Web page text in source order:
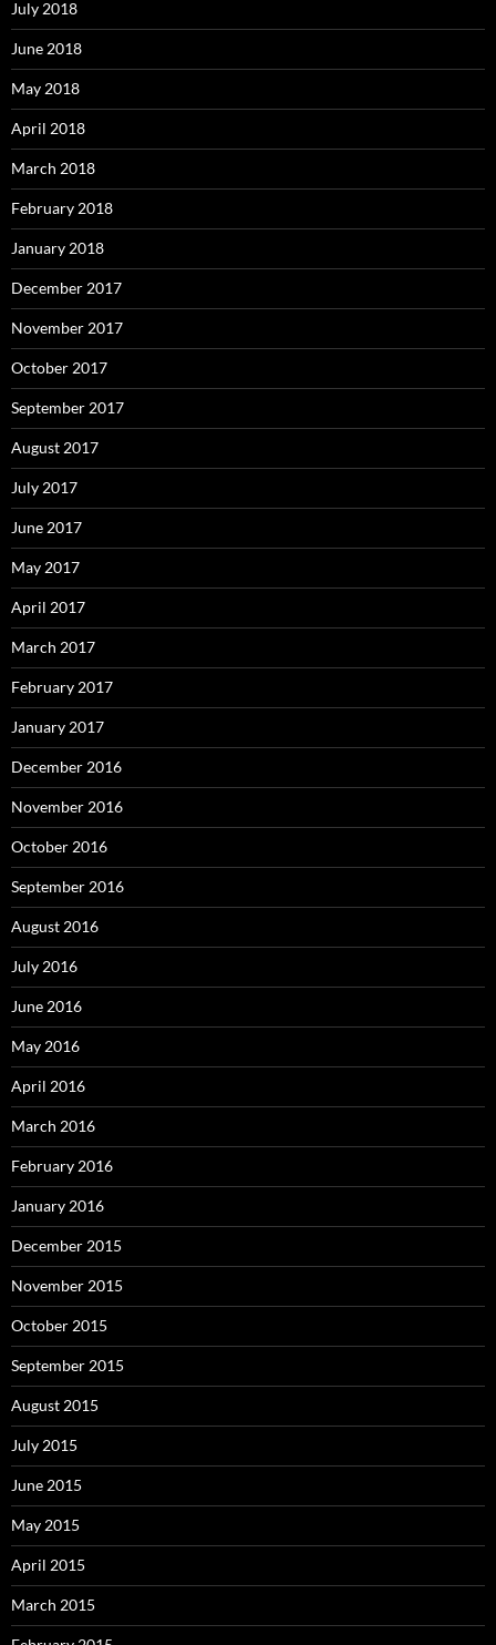
July 2018
June 2018
May 2018
April 2018
March 2018
February 2018
January 2018
December 2017
November 2017
October 2017
September 2017
August 2017
July 2017
June 2017
May 2017
April 2017
March 2017
February 2017
January 2017
December 2016
November 2016
October 2016
September 2016
August 2016
July 2016
June 2016
May 2016
April 2016
March 2016
February 2016
January 2016
December 2015
November 2015
October 2015
September 2015
August 2015
July 2015
June 2015
May 2015
April 2015
March 2015